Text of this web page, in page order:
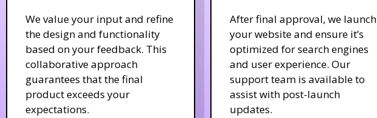
We value your input and refine
the design and functionality
based on your feedback. This
collaborative approach
guarantees that the final
product exceeds your
expectations.
After final approval, we launch
your website and ensure it’s
optimized for search engines
and user experience. Our
support team is available to
assist with post-launch
updates.